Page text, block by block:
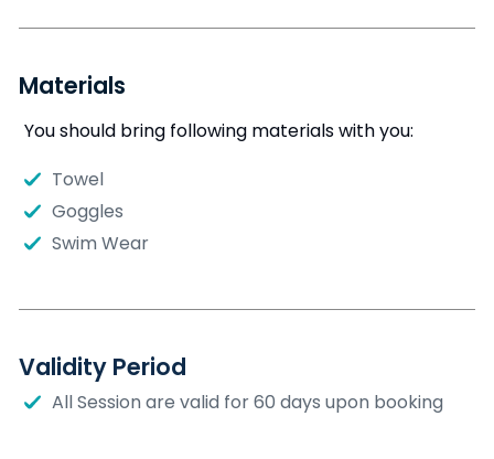
Materials
You should bring following materials with you:
Towel
Goggles
Swim Wear
Validity Period
All Session are valid for 60 days upon booking